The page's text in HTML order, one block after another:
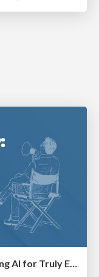
The Director’s Chair: Orchestrating AI for Truly Effective Learning